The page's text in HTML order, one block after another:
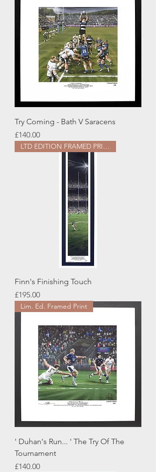
Try Coming - Bath V Saracens
Price
£140.00
LTD EDITION FRAMED PRINT
Finn's Finishing Touch
Price
£195.00
Lim. Ed. Framed Print
' Duhan's Run... ' The Try Of The
Tournament
Price
£140.00